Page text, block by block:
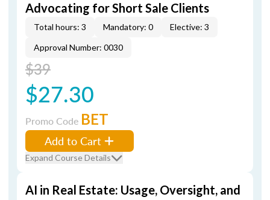
Advocating for Short Sale Clients
Total hours: 3 Mandatory: 0
Elective: 3
Approval Number: 0030
$39
$27.30
Promo Code BET
Add to Cart
Expand Course Details
AI in Real Estate: Usage, Oversight, and